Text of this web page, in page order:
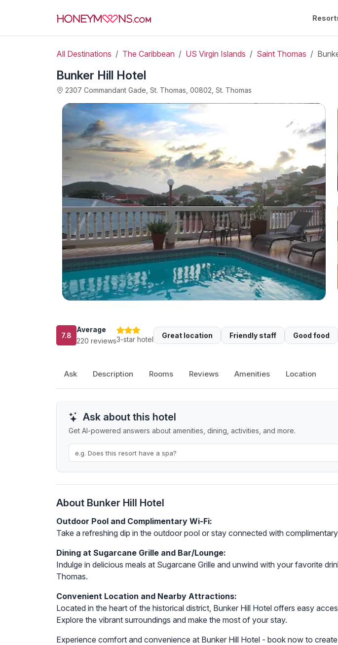
All Destinations The Caribbean US Virgin Islands Saint Thomas
Bunker Hill Hotel
2307 Commandant Gade, St. Thomas, 00802, St. Thomas
7.8
Average
220 reviews3-star hotel Great location Friendly staff Good food
Ask Description Rooms Reviews Amenities Location
Ask about this hotel
Get AI-powered answers about amenities, dining, activities, and more.
About Bunker Hill Hotel
Outdoor Pool and Complimentary Wi-Fi:
Take a refreshing dip in the outdoor pool or stay connected with
Dining at Sugarcane Grille and Bar/Lounge:
Indulge in delicious meals at Sugarcane Grille and unwind with your favorite
Thomas.
Convenient Location and Nearby Attractions:
Located in the heart of the historical district, Bunker Hill Hotel offers easy
Explore the vibrant surroundings and make the most of your stay.
Experience comfort and convenience at Bunker Hill Hotel - book now to